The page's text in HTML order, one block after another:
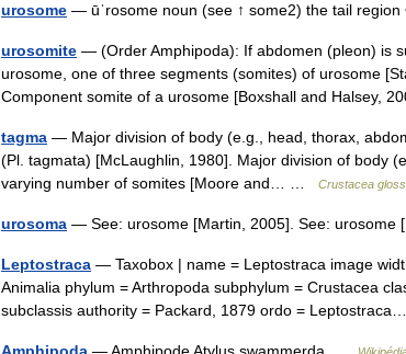
urosome — ūˈrosome noun (see ↑ some2) the tail
urosomite — (Order Amphipoda): If abdomen (pleon) is
urosome, one of three segments (somites) of urosome
Component somite of a urosome [Boxshall and Halsey,
tagma — Major division of body (e.g., head, thorax,
(Pl. tagmata) [McLaughlin, 1980]. Major division of body
varying number of somites [Moore and… …
Crustacea
urosoma — See: urosome [Martin, 2005]. See:
Leptostraca — Taxobox | name = Leptostraca image
Animalia phylum = Arthropoda subphylum = Crustacea
subclassis authority = Packard, 1879 ordo =